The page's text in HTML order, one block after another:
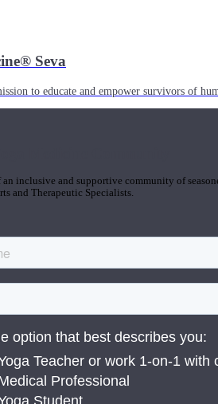
Seva
to educate and empower survivors of
an inclusive and supportive community of
and Therapeutic Specialists.